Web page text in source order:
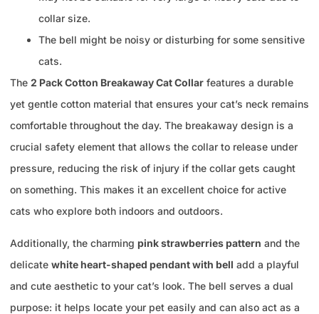
collar size.
The bell might be noisy or disturbing for some sensitive
cats.
The 2 Pack Cotton Breakaway Cat Collar features a durable
yet gentle cotton material that ensures your cat’s neck remains
comfortable throughout the day. The breakaway design is a
crucial safety element that allows the collar to release under
pressure, reducing the risk of injury if the collar gets caught
on something. This makes it an excellent choice for active
cats who explore both indoors and outdoors.
Additionally, the charming pink strawberries pattern and the
delicate white heart-shaped pendant with bell add a playful
and cute aesthetic to your cat’s look. The bell serves a dual
purpose: it helps locate your pet easily and can also act as a